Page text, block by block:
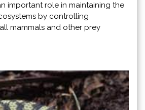
important role in maintaining the
by controlling
mammals and other prey